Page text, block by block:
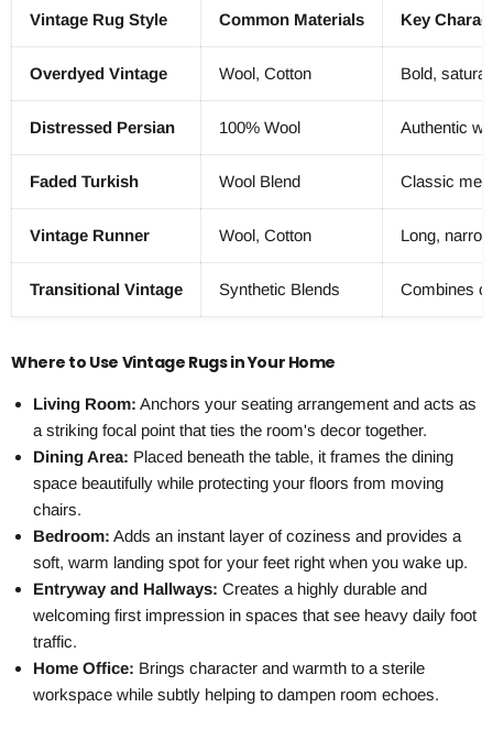
Vintage Rug Style Common Materials Key
Overdyed Vintage Wool, Cotton Bold,
Distressed Persian 100% Wool Authentic
Faded Turkish Wool Blend Classic
Vintage Runner Wool, Cotton Long,
Transitional Vintage Synthetic Blends Combines
Where to Use Vintage Rugs in Your Home
Living Room: Anchors your seating arrangement and acts as
a striking focal point that ties the room's decor together.
Dining Area: Placed beneath the table, it frames the dining
space beautifully while protecting your floors from moving
chairs.
Bedroom: Adds an instant layer of coziness and provides a
soft, warm landing spot for your feet right when you wake up.
Entryway and Hallways: Creates a highly durable and
welcoming first impression in spaces that see heavy daily foot
traffic.
Home Office: Brings character and warmth to a sterile
workspace while subtly helping to dampen room echoes.